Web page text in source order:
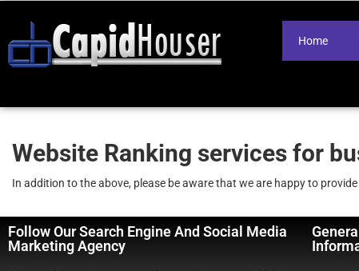
Home
Website Ranking services for
In addition to the above, please be aware that we are happy to
Follow Our Search Engine And Social Media
Marketing Agency